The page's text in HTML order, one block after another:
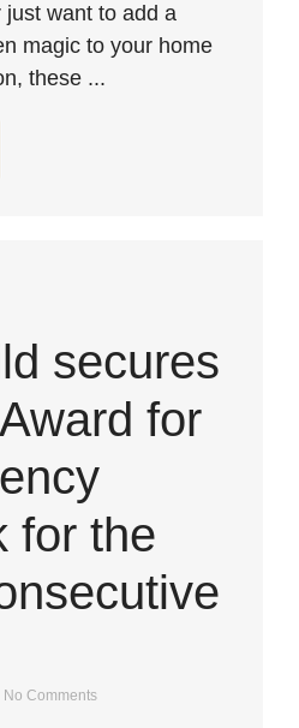
just want to add a
magic to your home
these ...
secures
for
for the
No Comments